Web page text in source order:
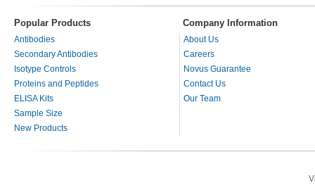
Popular Products Company Information
Antibodies
Secondary Antibodies
Isotype Controls
Proteins and Peptides
ELISA Kits
Sample Size
New Products
About Us
Careers
Novus Guarantee
Contact Us
Our Team